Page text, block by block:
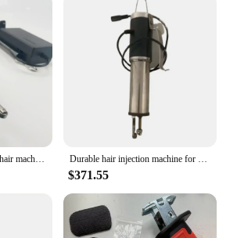
Silicone scalp simulation hair machien Hair Injection Machine skin Machine wig making machine Human hair Training head making Durable hair injection machine for making silicone and PU skin wigs toupee and mannequin heads with hair
$371.55